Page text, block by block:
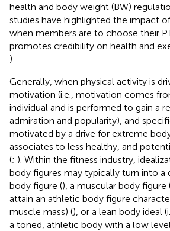
health and body weight (BW)
studies have highlighted the impact
when members are to choose their
promotes credibility on health and
).
Generally, when physical activity is
motivation (i.e., motivation comes
individual and is performed to gain a
admiration and popularity), and
motivated by a drive for extreme
associates to less healthy, and
(; ). Within the fitness industry,
body figures may typically turn into a
body figure (), a muscular body figure
attain an athletic body figure
muscle mass) (), or a lean body ideal
a toned, athletic body with a low